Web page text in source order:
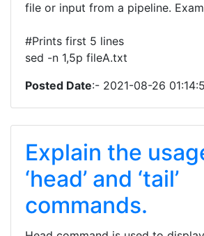
file or input from a pipeline.
#Prints first 5 lines
sed -n 1,5p fileA.txt
Posted Date:- 2021-08-26
Explain the
‘head’ and ‘tail’
commands.